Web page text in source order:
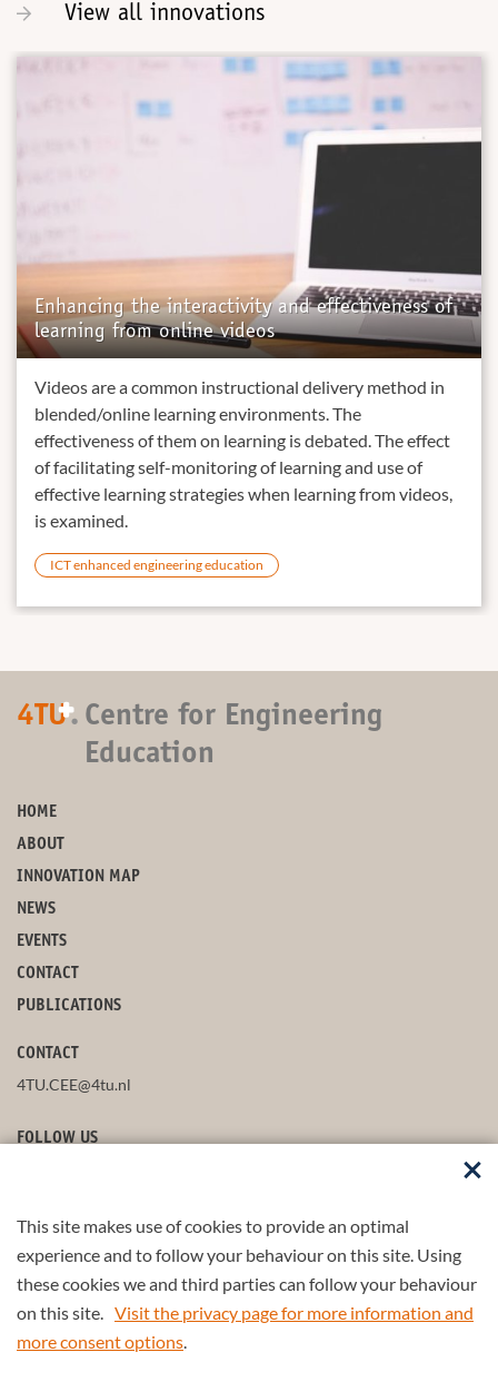
This site makes use of cookies to provide an optimal
experience and to follow your behaviour on this site. Using
these cookies we and third parties can follow your behaviour
on this site. Visit the privacy page for more information and
more consent options.
View all innovations
Enhancing the interactivity and effectiveness of
learning from online videos
Videos are a common instructional delivery method in
blended/online learning environments. The
effectiveness of them on learning is debated. The effect
of facilitating self-monitoring of learning and use of
effective learning strategies when learning from videos,
is examined.
ICT enhanced engineering education
4TU+. Centre for Engineering
Education
HOME
ABOUT
INNOVATION MAP
NEWS
EVENTS
CONTACT
PUBLICATIONS
CONTACT
4TU.CEE@4tu.nl
FOLLOW US
STAY UP-TO-DATE
© 2026 4TU.Federation